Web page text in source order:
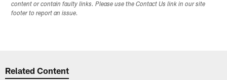
content or contain faulty links. Please use the Contact Us link in our site
footer to report an issue.
Related Content